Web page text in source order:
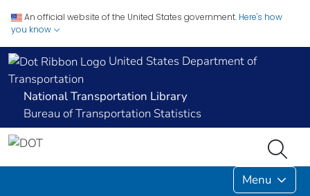
An official website of the United States government. Here's how
you know
United States Department of
Transportation
National Transportation Library
Bureau of Transportation Statistics
Menu